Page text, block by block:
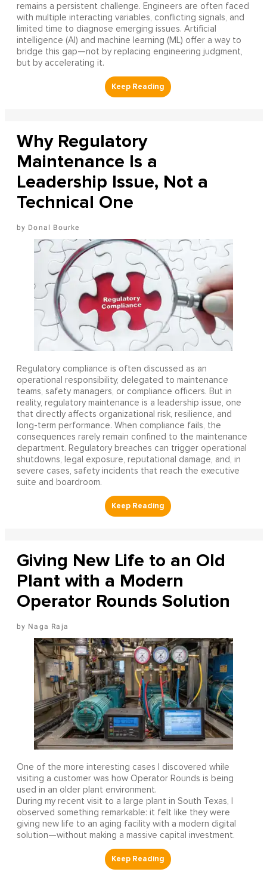
remains a persistent challenge. Engineers are often faced
with multiple interacting variables, conflicting signals, and
limited time to diagnose emerging issues. Artificial
intelligence (AI) and machine learning (ML) offer a way to
bridge this gap—not by replacing engineering judgment,
but by accelerating it.
Why Regulatory
Maintenance Is a
Leadership Issue, Not a
Technical One
Donal Bourke
Regulatory compliance is often discussed as an
operational responsibility, delegated to maintenance
teams, safety managers, or compliance officers. But in
reality, regulatory maintenance is a leadership issue, one
that directly affects organizational risk, resilience, and
long-term performance. When compliance fails, the
consequences rarely remain confined to the maintenance
department. Regulatory breaches can trigger operational
shutdowns, legal exposure, reputational damage, and, in
severe cases, safety incidents that reach the executive
suite and boardroom.
Giving New Life to an Old
Plant with a Modern
Operator Rounds Solution
Naga Raja
One of the more interesting cases I discovered while
visiting a customer was how Operator Rounds is being
used in an older plant environment.
During my recent visit to a large plant in South Texas, I
observed something remarkable: it felt like they were
giving new life to an aging facility with a modern digital
solution—without making a massive capital investment.